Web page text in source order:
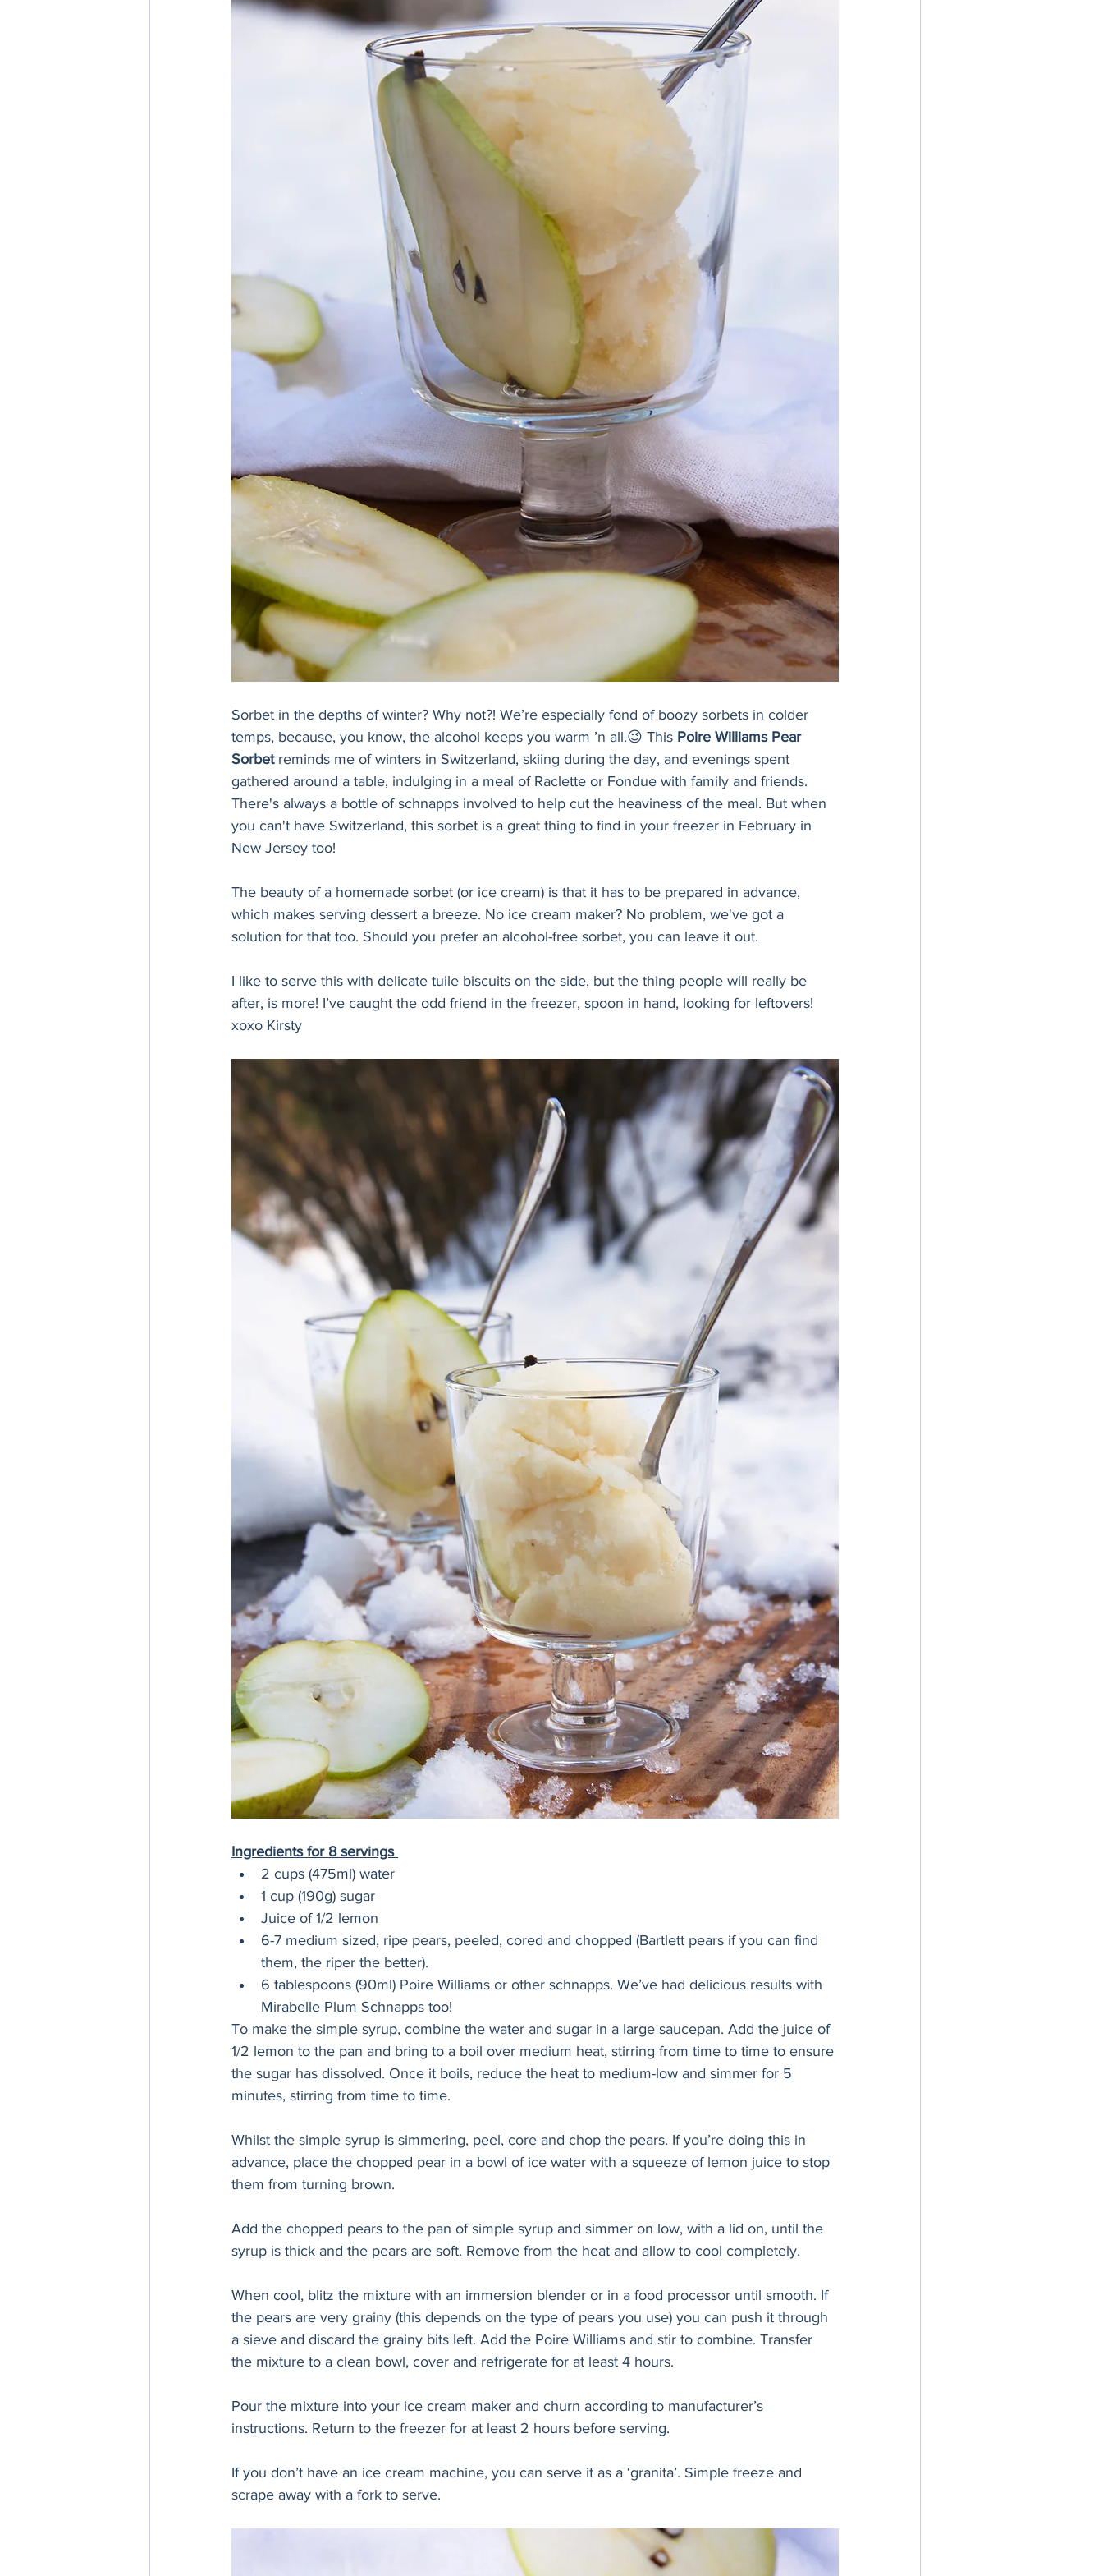
Thanksgiving Hannukah Super Bowl
Sorbet in the depths of winter? Why not?! We’re especially fond of boozy sorbets in colder
temps, because, you know, the alcohol keeps you warm ’n all.😉 This Poire Williams Pear
Sorbet reminds me of winters in Switzerland, skiing during the day, and evenings spent
gathered around a table, indulging in a meal of Raclette or Fondue with family and friends.
There's always a bottle of schnapps involved to help cut the heaviness of the meal. But when
you can't have Switzerland, this sorbet is a great thing to find in your freezer in February in
New Jersey too!
The beauty of a homemade sorbet (or ice cream) is that it has to be prepared in advance,
which makes serving dessert a breeze. No ice cream maker? No problem, we've got a
solution for that too. Should you prefer an alcohol-free sorbet, you can leave it out.
I like to serve this with delicate tuile biscuits on the side, but the thing people will really be
after, is more! I’ve caught the odd friend in the freezer, spoon in hand, looking for leftovers!
xoxo Kirsty
Ingredients for 8 servings
2 cups (475ml) water
1 cup (190g) sugar
Juice of 1/2 lemon
6-7 medium sized, ripe pears, peeled, cored and chopped (Bartlett pears if you can find
them, the riper the better).
6 tablespoons (90ml) Poire Williams or other schnapps. We’ve had delicious results with
Mirabelle Plum Schnapps too!
To make the simple syrup, combine the water and sugar in a large saucepan. Add the juice of
1/2 lemon to the pan and bring to a boil over medium heat, stirring from time to time to ensure
the sugar has dissolved. Once it boils, reduce the heat to medium-low and simmer for 5
minutes, stirring from time to time.
Whilst the simple syrup is simmering, peel, core and chop the pears. If you’re doing this in
advance, place the chopped pear in a bowl of ice water with a squeeze of lemon juice to stop
them from turning brown.
Add the chopped pears to the pan of simple syrup and simmer on low, with a lid on, until the
syrup is thick and the pears are soft. Remove from the heat and allow to cool completely.
When cool, blitz the mixture with an immersion blender or in a food processor until smooth. If
the pears are very grainy (this depends on the type of pears you use) you can push it through
a sieve and discard the grainy bits left. Add the Poire Williams and stir to combine. Transfer
the mixture to a clean bowl, cover and refrigerate for at least 4 hours.
Pour the mixture into your ice cream maker and churn according to manufacturer’s
instructions. Return to the freezer for at least 2 hours before serving.
If you don’t have an ice cream machine, you can serve it as a ‘granita’. Simple freeze and
scrape away with a fork to serve.